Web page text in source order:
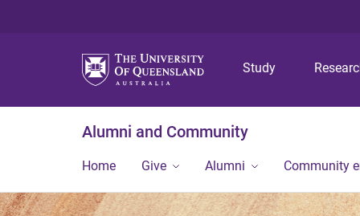
Study
Alumni and Community
Home Give Alumni Community